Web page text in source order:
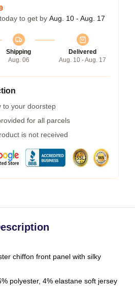
to get by Aug. 10 - Aug. 17
Shipping
Aug. 06
Delivered
Aug. 10 - Aug. 17
to your doorstep
for all parcels
is not received
chiffon front panel with silky
polyester, 4% elastane soft jersey